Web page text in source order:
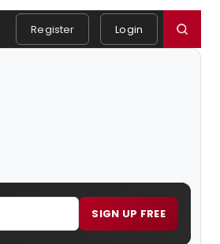
Register Login
SIGN UP FREE